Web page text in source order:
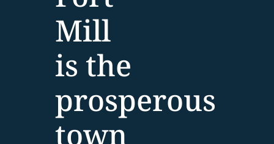
Mill
is the
prosperous
town